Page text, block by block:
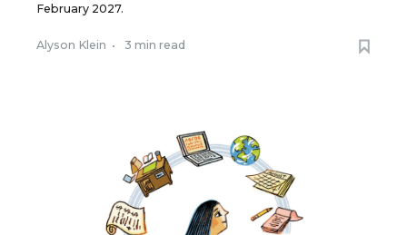
February 2027.
Alyson Klein • 3 min read